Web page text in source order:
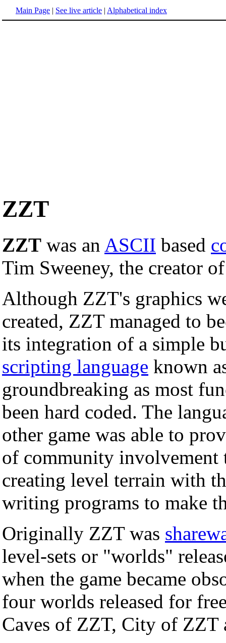
Main Page | See live article | Alphabetical index
ZZT
ZZT was an ASCII based
Tim Sweeney, the creator
Although ZZT's graphics
created, ZZT managed to
its integration of a simple
scripting language known
groundbreaking as most
been hard coded. The
other game was able to
of community involvement
creating level terrain with
writing programs to make
Originally ZZT was
level-sets or "worlds"
when the game became
four worlds released for
Caves of ZZT, City of ZZT